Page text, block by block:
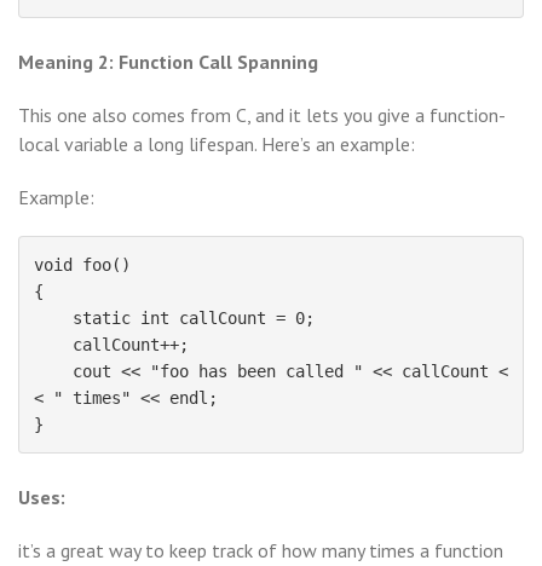
Meaning 2: Function Call Spanning
This one also comes from C, and it lets you give a function-
local variable a long lifespan. Here’s an example:
Example:
void foo()
{
< " times" << endl;
Uses:
it’s a great way to keep track of how many times a function